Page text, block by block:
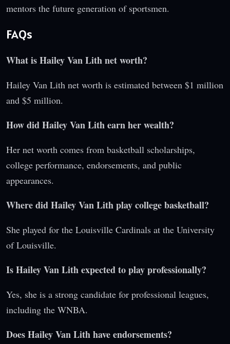
mentors the future generation of sportsmen.
FAQs
What is Hailey Van Lith net worth?
Hailey Van Lith net worth is estimated between $1 million
and $5 million.
How did Hailey Van Lith earn her wealth?
Her net worth comes from basketball scholarships,
college performance, endorsements, and public
appearances.
Where did Hailey Van Lith play college basketball?
She played for the Louisville Cardinals at the University
of Louisville.
Is Hailey Van Lith expected to play professionally?
Yes, she is a strong candidate for professional leagues,
including the WNBA.
Does Hailey Van Lith have endorsements?